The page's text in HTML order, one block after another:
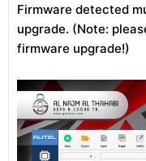
Firmware detected
upgrade. (Note:
firmware upgrade!)